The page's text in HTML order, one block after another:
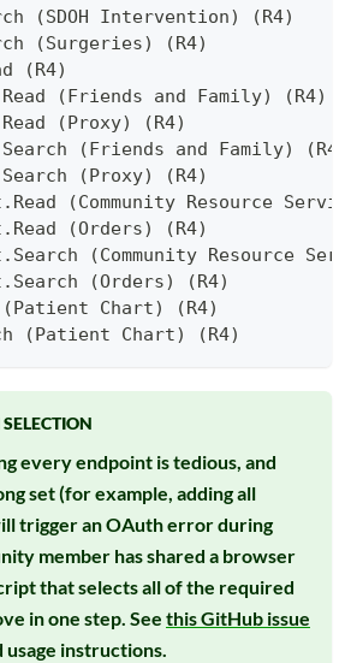
(SDOH Intervention) (R4)
(Surgeries) (R4)
(R4)
(Friends and Family) (R4)
(Proxy) (R4)
(Friends and Family) (R4)
(Proxy) (R4)
(Community Resource
(Orders) (R4)
(Community Resource
(Orders) (R4)
(Patient Chart) (R4)
(Patient Chart) (R4)
every endpoint is tedious, and
set (for example, adding all
trigger an OAuth error during
member has shared a browser
that selects all of the required
in one step. See this GitHub issue
instructions.